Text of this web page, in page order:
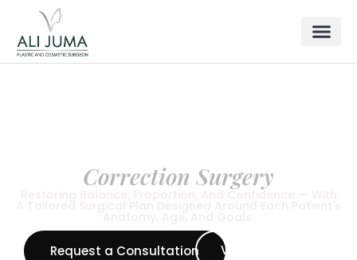
Correction Surgery
Restoring Balance, Proportion, And Confidence — With
Request a Consultation View All Procedure